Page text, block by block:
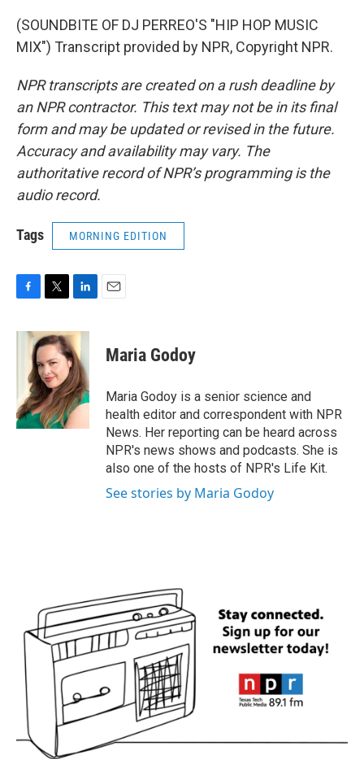
(SOUNDBITE OF DJ PERREO'S "HIP HOP MUSIC
MIX") Transcript provided by NPR, Copyright NPR.
NPR transcripts are created on a rush deadline by
an NPR contractor. This text may not be in its final
form and may be updated or revised in the future.
Accuracy and availability may vary. The
authoritative record of NPR’s programming is the
audio record.
Tags MORNING EDITION
c
k
i
t
t
e
r
n
k
e
d
I
n
Maria Godoy
Maria Godoy is a senior science and
health editor and correspondent with NPR
News. Her reporting can be heard across
NPR's news shows and podcasts. She is
also one of the hosts of NPR's Life Kit.
See stories by Maria Godoy